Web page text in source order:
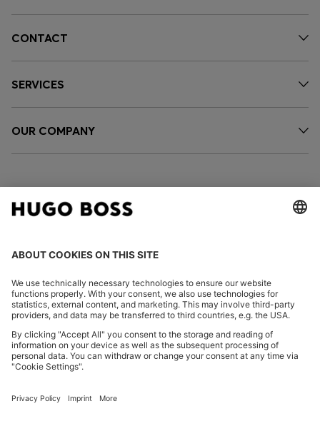
CONTACT
SERVICES
OUR COMPANY
FOLLOW US
Imprint
Privacy Statement HUGO BOSS EXPERIENCE